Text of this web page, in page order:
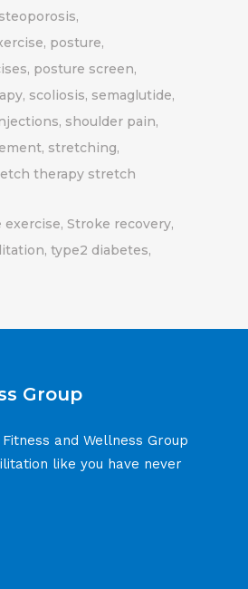
posture
posture screen
scoliosis semaglutide
shoulder pain
stretching
therapy stretch
exercise Stroke recovery
type2 diabetes
Group
and Wellness Group
like you have never